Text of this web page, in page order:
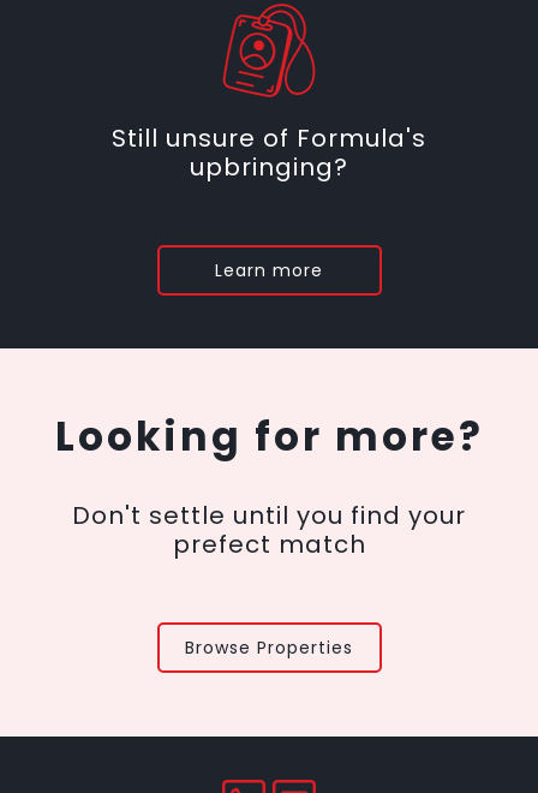
Still unsure of Formula's
upbringing?
Learn more
Looking for more?
Don't settle until you find your
prefect match
Browse Properties